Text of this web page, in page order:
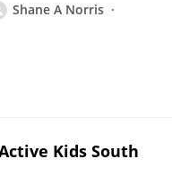
Shane A Norris
Kids South